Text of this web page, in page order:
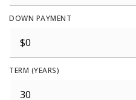
DOWN PAYMENT
TERM (YEARS)